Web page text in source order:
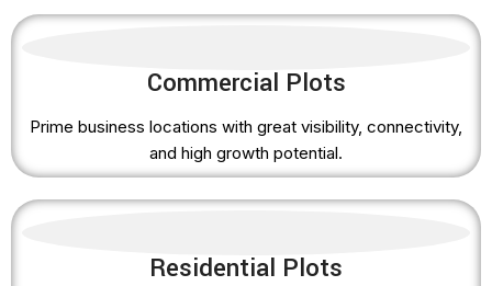
Commercial Plots
Prime business locations with great visibility, connectivity,
and high growth potential.
Residential Plots